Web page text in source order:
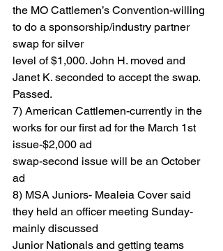
the MO Cattlemen’s Convention-willing
to do a sponsorship/industry partner
swap for silver
level of $1,000. John H. moved and
Janet K. seconded to accept the swap.
Passed.
7) American Cattlemen-currently in the
works for our first ad for the March 1st
issue-$2,000 ad
swap-second issue will be an October
ad
8) MSA Juniors- Mealeia Cover said
they held an officer meeting Sunday-
mainly discussed
Junior Nationals and getting teams